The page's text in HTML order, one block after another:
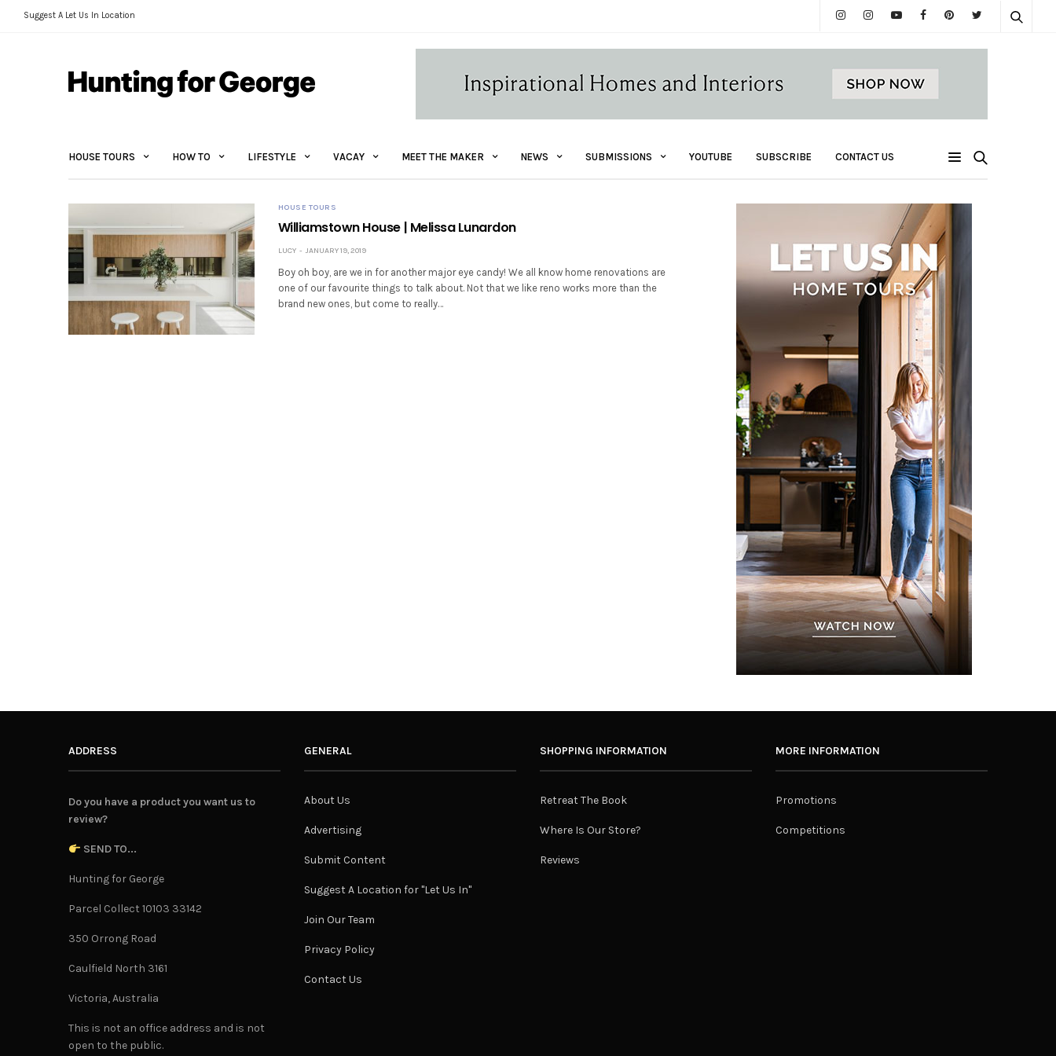
Suggest A Let Us In Location
HOUSE TOURS HOW TO LIFESTYLE VACAY MEET THE MAKER NEWS SUBMISSIONS YOUTUBE SUBSCRIBE CONTACT US
HOUSE TOURS
Williamstown House | Melissa Lunardon
LUCY JANUARY 19, 2019
Boy oh boy, are we in for another major eye candy! We all know home renovations are
one of our favourite things to talk about. Not that we like reno works more than the
brand new ones, but come to really…
ADDRESS
Do you have a product you want us to
review?
SEND TO...
Hunting for George
Parcel Collect 10103 33142
350 Orrong Road
Caulfield North 3161
Victoria, Australia
This is not an office address and is not
open to the public.
GENERAL
About Us
Advertising
Submit Content
Suggest A Location for "Let Us In"
Join Our Team
Privacy Policy
Contact Us
SHOPPING INFORMATION
Retreat The Book
Where Is Our Store?
Reviews
MORE INFORMATION
Promotions
Competitions